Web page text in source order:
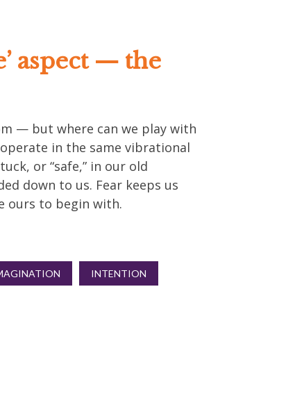
aspect — the
— but where can we play with
in the same vibrational
or “safe,” in our old
down to us. Fear keeps us
ours to begin with.
INTENTION